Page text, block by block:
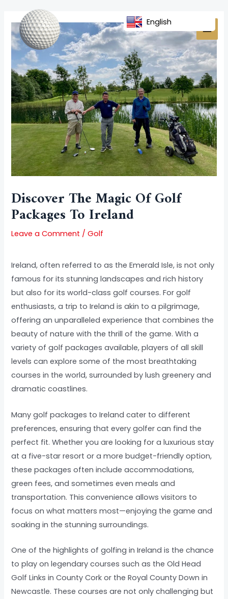
content
Discover The Magic Of Golf
Packages To Ireland
Leave a Comment /Golf
Ireland, often referred to as the Emerald Isle, is not only
famous for its stunning landscapes and rich history
but also for its world-class golf courses. For golf
enthusiasts, a trip to Ireland is akin to a pilgrimage,
offering an unparalleled experience that combines the
beauty of nature with the thrill of the game. With a
variety of golf packages available, players of all skill
levels can explore some of the most breathtaking
courses in the world, surrounded by lush greenery and
dramatic coastlines.
Many golf packages to Ireland cater to different
preferences, ensuring that every golfer can find the
perfect fit. Whether you are looking for a luxurious stay
at a five-star resort or a more budget-friendly option,
these packages often include accommodations,
green fees, and sometimes even meals and
transportation. This convenience allows visitors to
focus on what matters most—enjoying the game and
soaking in the stunning surroundings.
One of the highlights of golfing in Ireland is the chance
to play on legendary courses such as the Old Head
Golf Links in County Cork or the Royal County Down in
Newcastle. These courses are not only challenging but
navigation
English